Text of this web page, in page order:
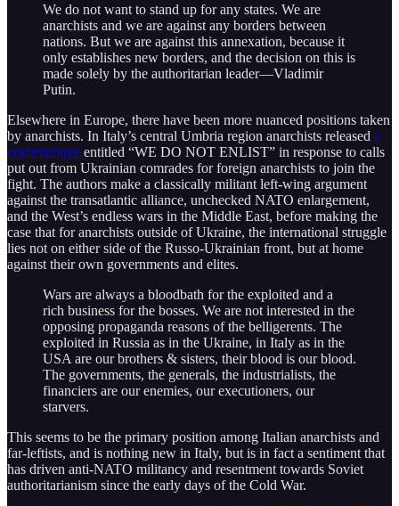
We do not want to stand up for any states. We are
anarchists and we are against any borders between
nations. But we are against this annexation, because it
only establishes new borders, and the decision on this is
made solely by the authoritarian leader—Vladimir
Putin.
Elsewhere in Europe, there have been more nuanced positions taken
by anarchists. In Italy’s central Umbria region anarchists released a
communique entitled “WE DO NOT ENLIST” in response to calls
put out from Ukrainian comrades for foreign anarchists to join the
fight. The authors make a classically militant left-wing argument
against the transatlantic alliance, unchecked NATO enlargement,
and the West’s endless wars in the Middle East, before making the
case that for anarchists outside of Ukraine, the international struggle
lies not on either side of the Russo-Ukrainian front, but at home
against their own governments and elites.
Wars are always a bloodbath for the exploited and a
rich business for the bosses. We are not interested in the
opposing propaganda reasons of the belligerents. The
exploited in Russia as in the Ukraine, in Italy as in the
USA are our brothers & sisters, their blood is our blood.
The governments, the generals, the industrialists, the
financiers are our enemies, our executioners, our
starvers.
This seems to be the primary position among Italian anarchists and
far-leftists, and is nothing new in Italy, but is in fact a sentiment that
has driven anti-NATO militancy and resentment towards Soviet
authoritarianism since the early days of the Cold War.